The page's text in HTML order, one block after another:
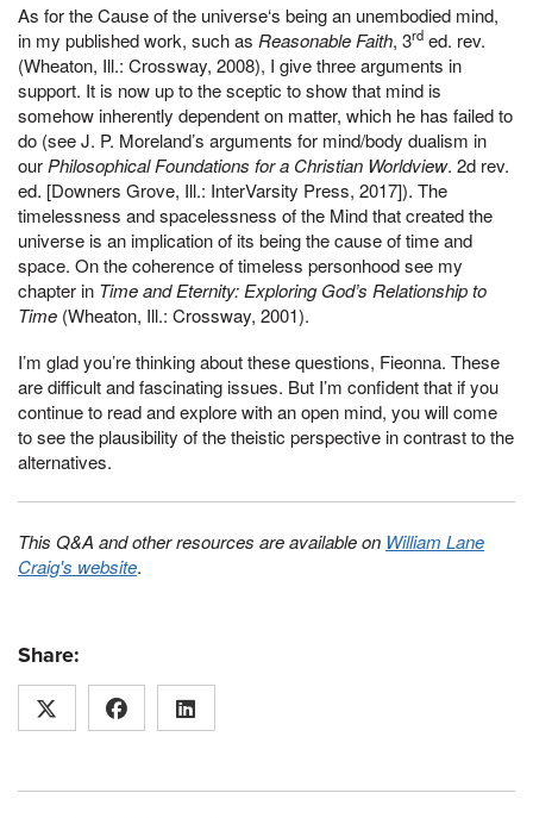
As for the Cause of the universe‘s being an unembodied mind,
in my published work, such as Reasonable Faith, 3rd ed. rev.
(Wheaton, Ill.: Crossway, 2008), I give three arguments in
support. It is now up to the sceptic to show that mind is
somehow inherently dependent on matter, which he has failed to
do (see J. P. Moreland’s arguments for mind/body dualism in
our Philosophical Foundations for a Christian Worldview. 2d rev.
ed. [Downers Grove, Ill.: InterVarsity Press, 2017]). The
timelessness and spacelessness of the Mind that created the
universe is an implication of its being the cause of time and
space. On the coherence of timeless personhood see my
chapter in Time and Eternity: Exploring God’s Relationship to
Time (Wheaton, Ill.: Crossway, 2001).
I’m glad you’re thinking about these questions, Fieonna. These
are difficult and fascinating issues. But I’m confident that if you
continue to read and explore with an open mind, you will come
to see the plausibility of the theistic perspective in contrast to the
alternatives.
This Q&A and other resources are available on William Lane
Craig's website.
Share: